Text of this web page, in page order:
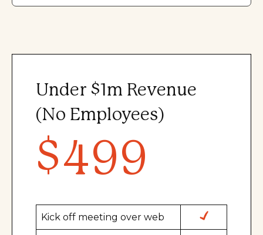
Under $1m Revenue
(No Employees)
$499
Kick off meeting over web